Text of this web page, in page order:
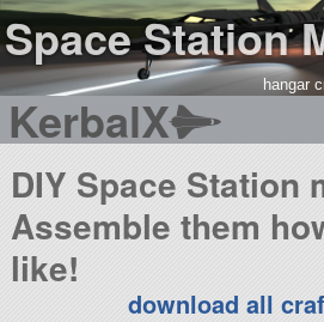
Space Station
hangar
KerbalX
DIY Space Station
Assemble them
like!
download all